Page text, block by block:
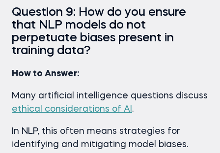
Question 9: How do you ensure
that NLP models do not
perpetuate biases present in
training data?
How to Answer:
Many artificial intelligence questions discuss
ethical considerations of AI .
In NLP, this often means strategies for
identifying and mitigating model biases.